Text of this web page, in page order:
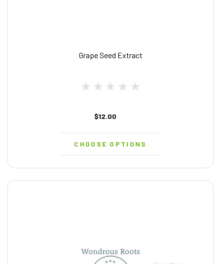
Grape Seed Extract
$12.00
CHOOSE OPTIONS